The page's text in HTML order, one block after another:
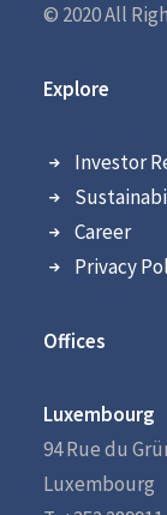
© 2020 All
Explore
Investor
Career
Privacy
Offices
Luxembourg
94 Rue du
Luxembourg